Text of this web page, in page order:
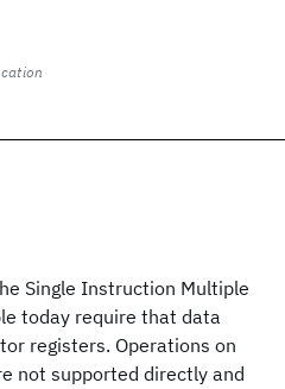
Single Instruction Multiple
today require that data
registers. Operations on
not supported directly and